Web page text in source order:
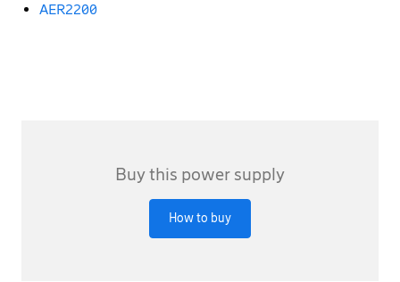
AER2200
Buy this power supply
How to buy